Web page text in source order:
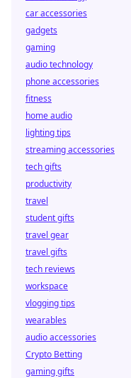
car accessories
gadgets
gaming
audio technology
phone accessories
fitness
home audio
lighting tips
streaming accessories
tech gifts
productivity
travel
student gifts
travel gear
travel gifts
tech reviews
workspace
vlogging tips
wearables
audio accessories
Crypto Betting
gaming gifts